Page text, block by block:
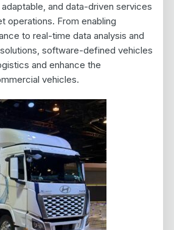
and data-driven services
operations. From enabling
to real-time data analysis and
software-defined vehicles
and enhance the
vehicles.